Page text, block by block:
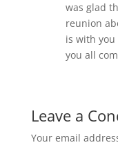
was glad
reunion
is with
you all
Leave a
Your email